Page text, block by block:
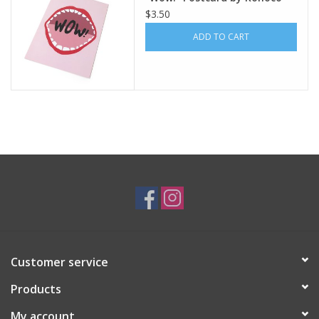
$3.50
ADD TO CART
Customer service
Products